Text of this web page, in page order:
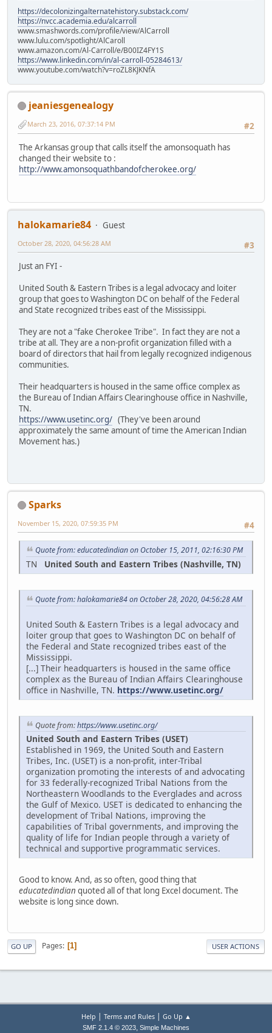
https://decolonizingalternatehistory.substack.com/
https://nvcc.academia.edu/alcarroll
www.smashwords.com/profile/view/AlCarroll
www.lulu.com/spotlight/AlCaroll
www.amazon.com/Al-Carroll/e/B00IZ4FY1S
https://www.linkedin.com/in/al-carroll-05284613/
www.youtube.com/watch?v=roZL8KJKNfA
jeaniesgenealogy
#2
March 23, 2016, 07:37:14 PM
The Arkansas group that calls itself the amonsoquath has
changed their website to :
http://www.amonsoquathbandofcherokee.org/
halokamarie84
Guest
#3
October 28, 2020, 04:56:28 AM
Just an FYI -
United South & Eastern Tribes is a legal advocacy and loiter
group that goes to Washington DC on behalf of the Federal
and State recognized tribes east of the Mississippi.
They are not a "fake Cherokee Tribe". In fact they are not a
tribe at all. They are a non-profit organization filled with a
board of directors that hail from legally recognized indigenous
communities.
Their headquarters is housed in the same office complex as
the Bureau of Indian Affairs Clearinghouse office in Nashville,
TN.
https://www.usetinc.org/ (They've been around
approximately the same amount of time the American Indian
Movement has.)
Sparks
#4
November 15, 2020, 07:59:35 PM
Quote from: educatedindian on October 15, 2011, 02:16:30 PM
TN United South and Eastern Tribes (Nashville, TN)
Quote from: halokamarie84 on October 28, 2020, 04:56:28 AM
United South & Eastern Tribes is a legal advocacy and
loiter group that goes to Washington DC on behalf of
the Federal and State recognized tribes east of the
Mississippi.
[...] Their headquarters is housed in the same office
complex as the Bureau of Indian Affairs Clearinghouse
office in Nashville, TN. https://www.usetinc.org/
Quote from:https://www.usetinc.org/
United South and Eastern Tribes (USET)
Established in 1969, the United South and Eastern
Tribes, Inc. (USET) is a non-profit, inter-Tribal
organization promoting the interests of and advocating
for 33 federally-recognized Tribal Nations from the
Northeastern Woodlands to the Everglades and across
the Gulf of Mexico. USET is dedicated to enhancing the
development of Tribal Nations, improving the
capabilities of Tribal governments, and improving the
quality of life for Indian people through a variety of
technical and supportive programmatic services.
Good to know. And, as so often, good thing that
educatedindian quoted all of that long Excel document. The
website is long since down.
GO UP Pages 1 USER ACTIONS
Help | Terms and Rules| Go Up ▲
SMF 2.1.4 © 2023, Simple Machines